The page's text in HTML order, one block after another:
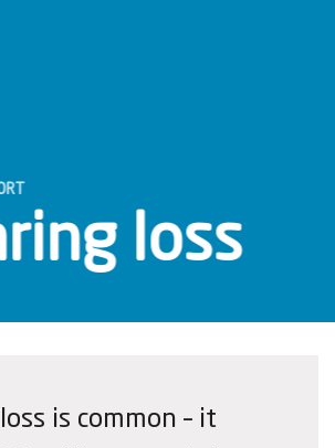
loss
is common – it